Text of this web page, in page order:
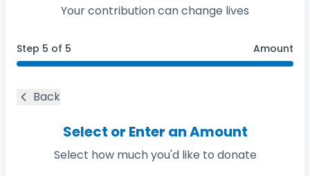
Your contribution can change lives
Step 5 of 5 Amount
Back
Select or Enter an Amount
Select how much you'd like to donate